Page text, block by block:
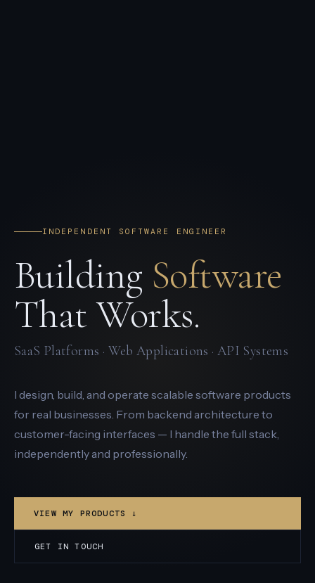
INDEPENDENT SOFTWARE ENGINEER
Building Software
That Works.
SaaS Platforms · Web Applications · API Systems
I design, build, and operate scalable software products
for real businesses. From backend architecture to
customer-facing interfaces — I handle the full stack,
independently and professionally.
VIEW MY PRODUCTS ↓
GET IN TOUCH